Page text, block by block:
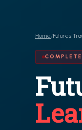
Home/Futures